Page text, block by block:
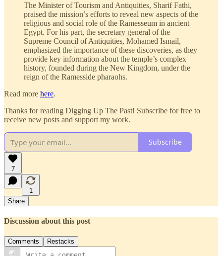
The Minister of Tourism and Antiquities, Sharif Fathi,
praised the mission’s efforts to reveal new aspects of the
religious and social role of the Ramesseum in ancient
Egypt. For his part, the secretary general of the
Supreme Council of Antiquities, Mohamed Ismail,
emphasized the importance of these discoveries, as they
provide key information about the temple’s complex
history, founded during the New Kingdom, under the
reign of the Ramesside pharaohs.
Read more here.
Thanks for reading Digging Up The Past! Subscribe for free to
receive new posts and support my work.
Subscribe
7
1
Share
Discussion about this post
Comments Restacks